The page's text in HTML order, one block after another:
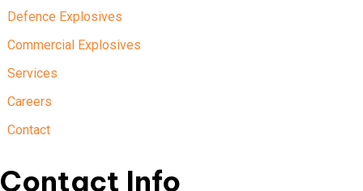
Defence Explosives
Commercial Explosives
Services
Careers
Contact
Contact Info